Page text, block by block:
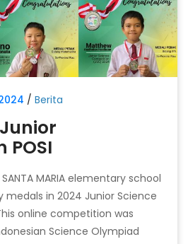
/ Berita
MARIA elementary school
medals in 2024 Junior Science
online competition was
Science Olympiad